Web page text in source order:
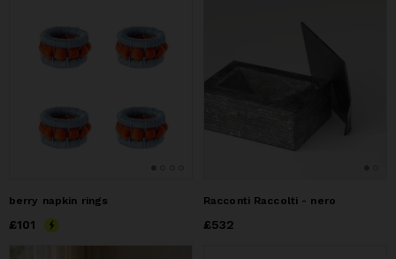
berry napkin rings
Price £101
£101
Racconti Raccolti - nero
Price
£532